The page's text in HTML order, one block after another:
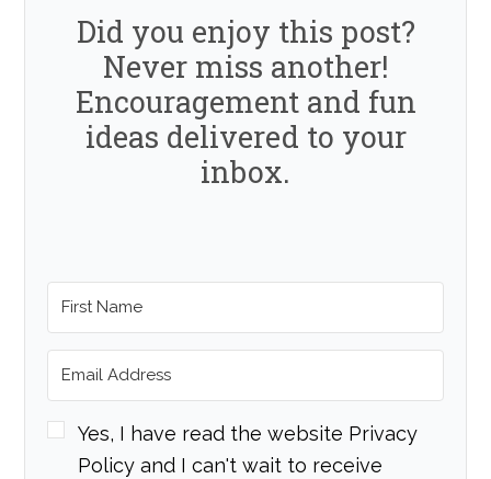
Did you enjoy this post?
Never miss another!
Encouragement and fun
ideas delivered to your
inbox.
Yes, I have read the website Privacy
Policy and I can't wait to receive